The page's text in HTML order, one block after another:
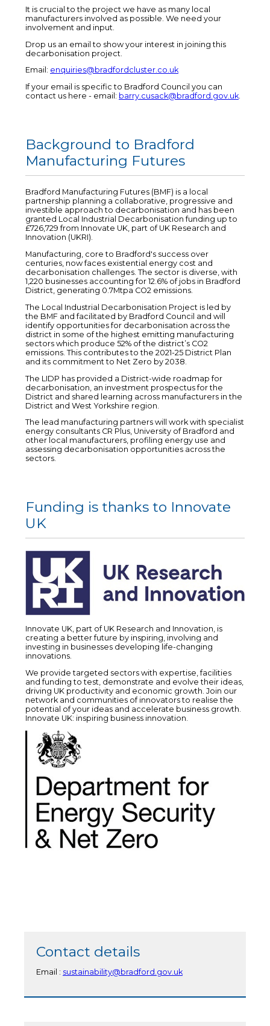
It is crucial to the project we have as many local
manufacturers involved as possible. We need your
involvement and input.
Drop us an email to show your interest in joining this
decarbonisation project.
Email: enquiries@bradfordcluster.co.uk
If your email is specific to Bradford Council you can
contact us here - email: barry.cusack@bradford.gov.uk.
Background to Bradford
Manufacturing Futures
Bradford Manufacturing Futures (BMF) is a local
partnership planning a collaborative, progressive and
investible approach to decarbonisation and has been
granted Local Industrial Decarbonisation funding up to
£726,729 from Innovate UK, part of UK Research and
Innovation (UKRI).
Manufacturing, core to Bradford's success over
centuries, now faces existential energy cost and
decarbonisation challenges. The sector is diverse, with
1,220 businesses accounting for 12.6% of jobs in Bradford
District, generating 0.7Mtpa CO2 emissions.
The Local Industrial Decarbonisation Project is led by
the BMF and facilitated by Bradford Council and will
identify opportunities for decarbonisation across the
district in some of the highest emitting manufacturing
sectors which produce 52% of the district’s CO2
emissions. This contributes to the 2021-25 District Plan
and its commitment to Net Zero by 2038.
The LIDP has provided a District-wide roadmap for
decarbonisation, an investment prospectus for the
District and shared learning across manufacturers in the
District and West Yorkshire region.
The lead manufacturing partners will work with specialist
energy consultants CR Plus, University of Bradford and
other local manufacturers, profiling energy use and
assessing decarbonisation opportunities across the
sectors.
Funding is thanks to Innovate
UK
Innovate UK, part of UK Research and Innovation, is
creating a better future by inspiring, involving and
investing in businesses developing life-changing
innovations.
We provide targeted sectors with expertise, facilities
and funding to test, demonstrate and evolve their ideas,
driving UK productivity and economic growth. Join our
network and communities of innovators to realise the
potential of your ideas and accelerate business growth.
Innovate UK: inspiring business innovation.
Contact details
Email : sustainability@bradford.gov.uk